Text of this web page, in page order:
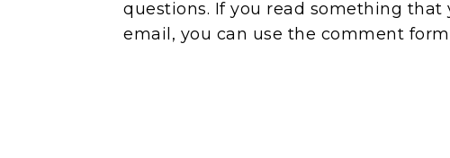
questions. If you read something
email, you can use the comment